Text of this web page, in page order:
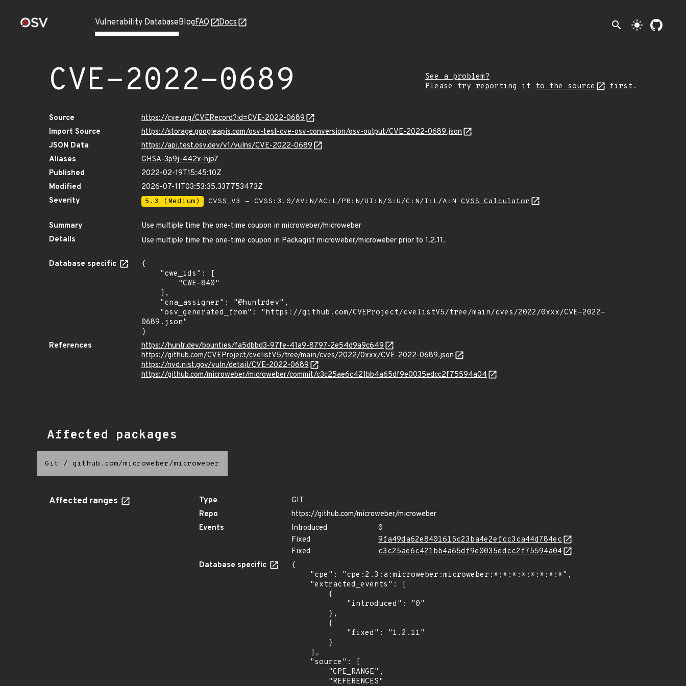
Vulnerability DatabaseBlogFAQ Docs search light_mode
CVE-2022-0689
See a problem?
Please try reporting it to the source first.
Source
https://cve.org/CVERecord?id=CVE-2022-0689
Import Source
https://storage.googleapis.com/osv-test-cve-osv-conversion/osv-output/CVE-2022-0689.json
JSON Data
https://api.test.osv.dev/v1/vulns/CVE-2022-0689
Aliases
GHSA-3p9j-442x-hjp7
Published
2022-02-19T15:45:10Z
Modified
2026-07-11T03:53:35.337753473Z
Severity
5.3 (Medium) CVSS_V3 - CVSS:3.0/AV:N/AC:L/PR:N/UI:N/S:U/C:N/I:L/A:N CVSS Calculator
Summary
Use multiple time the one-time coupon in microweber/microweber
Details
Use multiple time the one-time coupon in Packagist microweber/microweber prior to 1.2.11.
Database specific
{
0689.json"
}
References
https://huntr.dev/bounties/fa5dbbd3-97fe-41a9-8797-2e54d9a9c649
https://github.com/CVEProject/cvelistV5/tree/main/cves/2022/0xxx/CVE-2022-0689.json
https://nvd.nist.gov/vuln/detail/CVE-2022-0689
https://github.com/microweber/microweber/commit/c3c25ae6c421bb4a65df9e0035edcc2f75594a04
Affected packages
Git / github.com/microweber/microweber
Affected ranges Type
GIT
Repo
https://github.com/microweber/microweber
Events
Introduced
0
Fixed
9fa49da62e8401615c23ba4e2efcc3ca44d784ec
Fixed
c3c25ae6c421bb4a65df9e0035edcc2f75594a04
Database specific
{